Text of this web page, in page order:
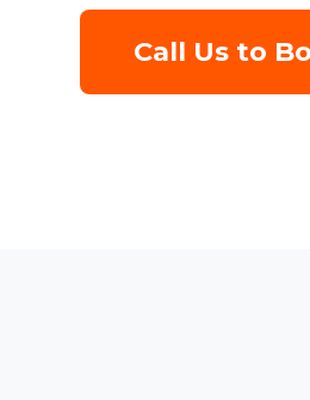
Call Us to